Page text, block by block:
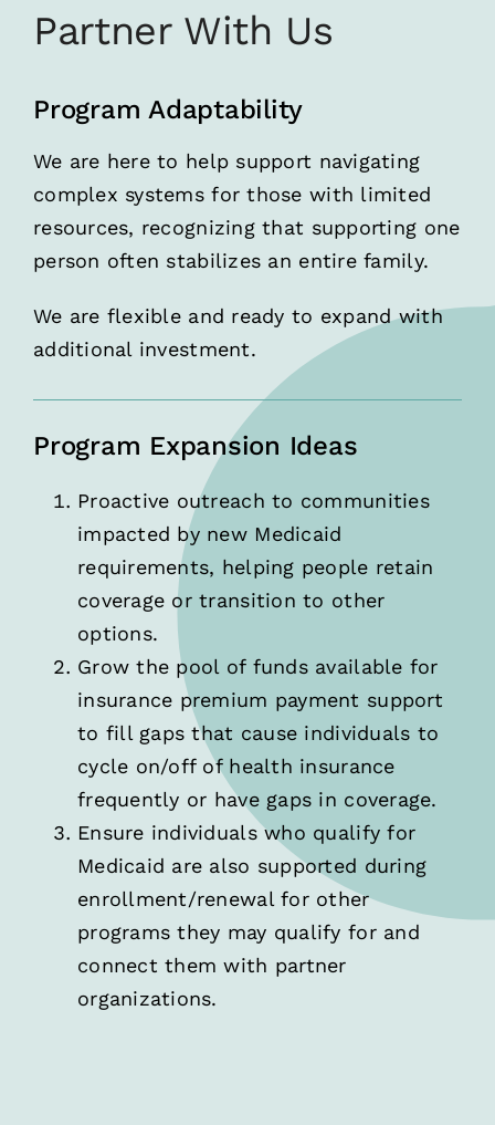
Partner With Us
Program Adaptability
We are here to help support navigating
complex systems for those with limited
resources, recognizing that supporting one
person often stabilizes an entire family.
We are flexible and ready to expand with
additional investment.
Program Expansion Ideas
Proactive outreach to communities
impacted by new Medicaid
requirements, helping people retain
coverage or transition to other
options.
Grow the pool of funds available for
insurance premium payment support
to fill gaps that cause individuals to
cycle on/off of health insurance
frequently or have gaps in coverage.
Ensure individuals who qualify for
Medicaid are also supported during
enrollment/renewal for other
programs they may qualify for and
connect them with partner
organizations.